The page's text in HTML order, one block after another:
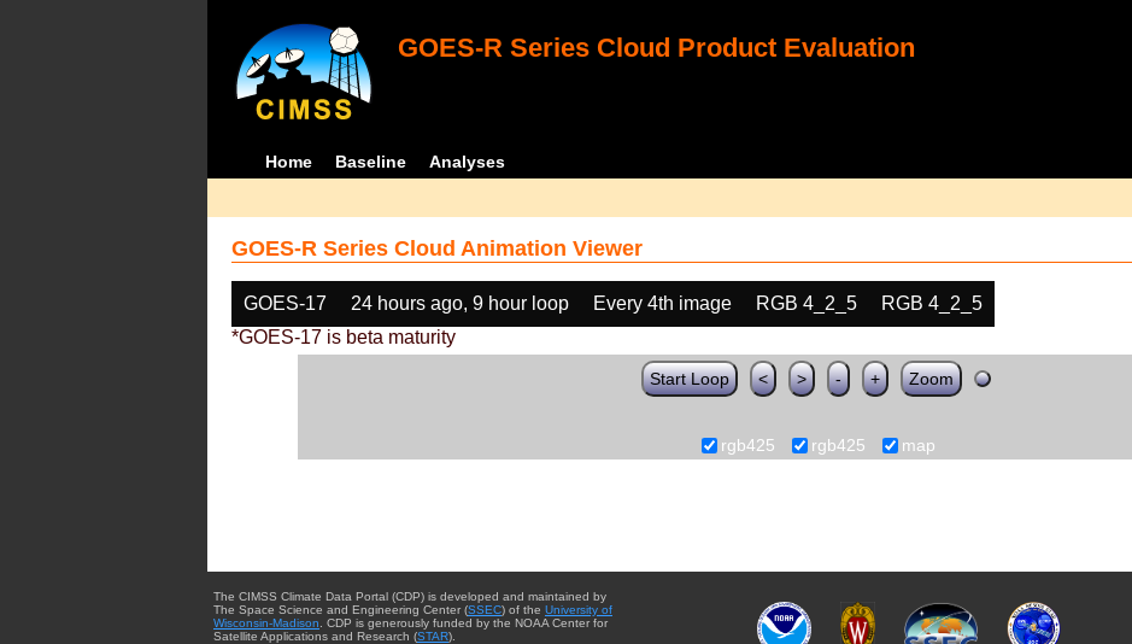
GOES-R Series Cloud Product Evaluation
Home Baseline Analyses
GOES-R Series Cloud Animation Viewer
GOES-17 24 hours ago, 9 hour loop Every 4th image RGB 4_2_5
RGB 4_2_5
*GOES-17 is beta maturity
Start Loop < > - + Zoom
rgb425 rgb425 map
The CIMSS Climate Data Portal (CDP) is developed and maintained by
The Space Science and Engineering Center (SSEC) of the University of
Wisconsin-Madison . CDP is generously funded by the NOAA Center for
Satellite Applications and Research (STAR).